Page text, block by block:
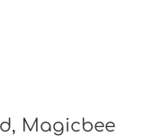
Magicbee